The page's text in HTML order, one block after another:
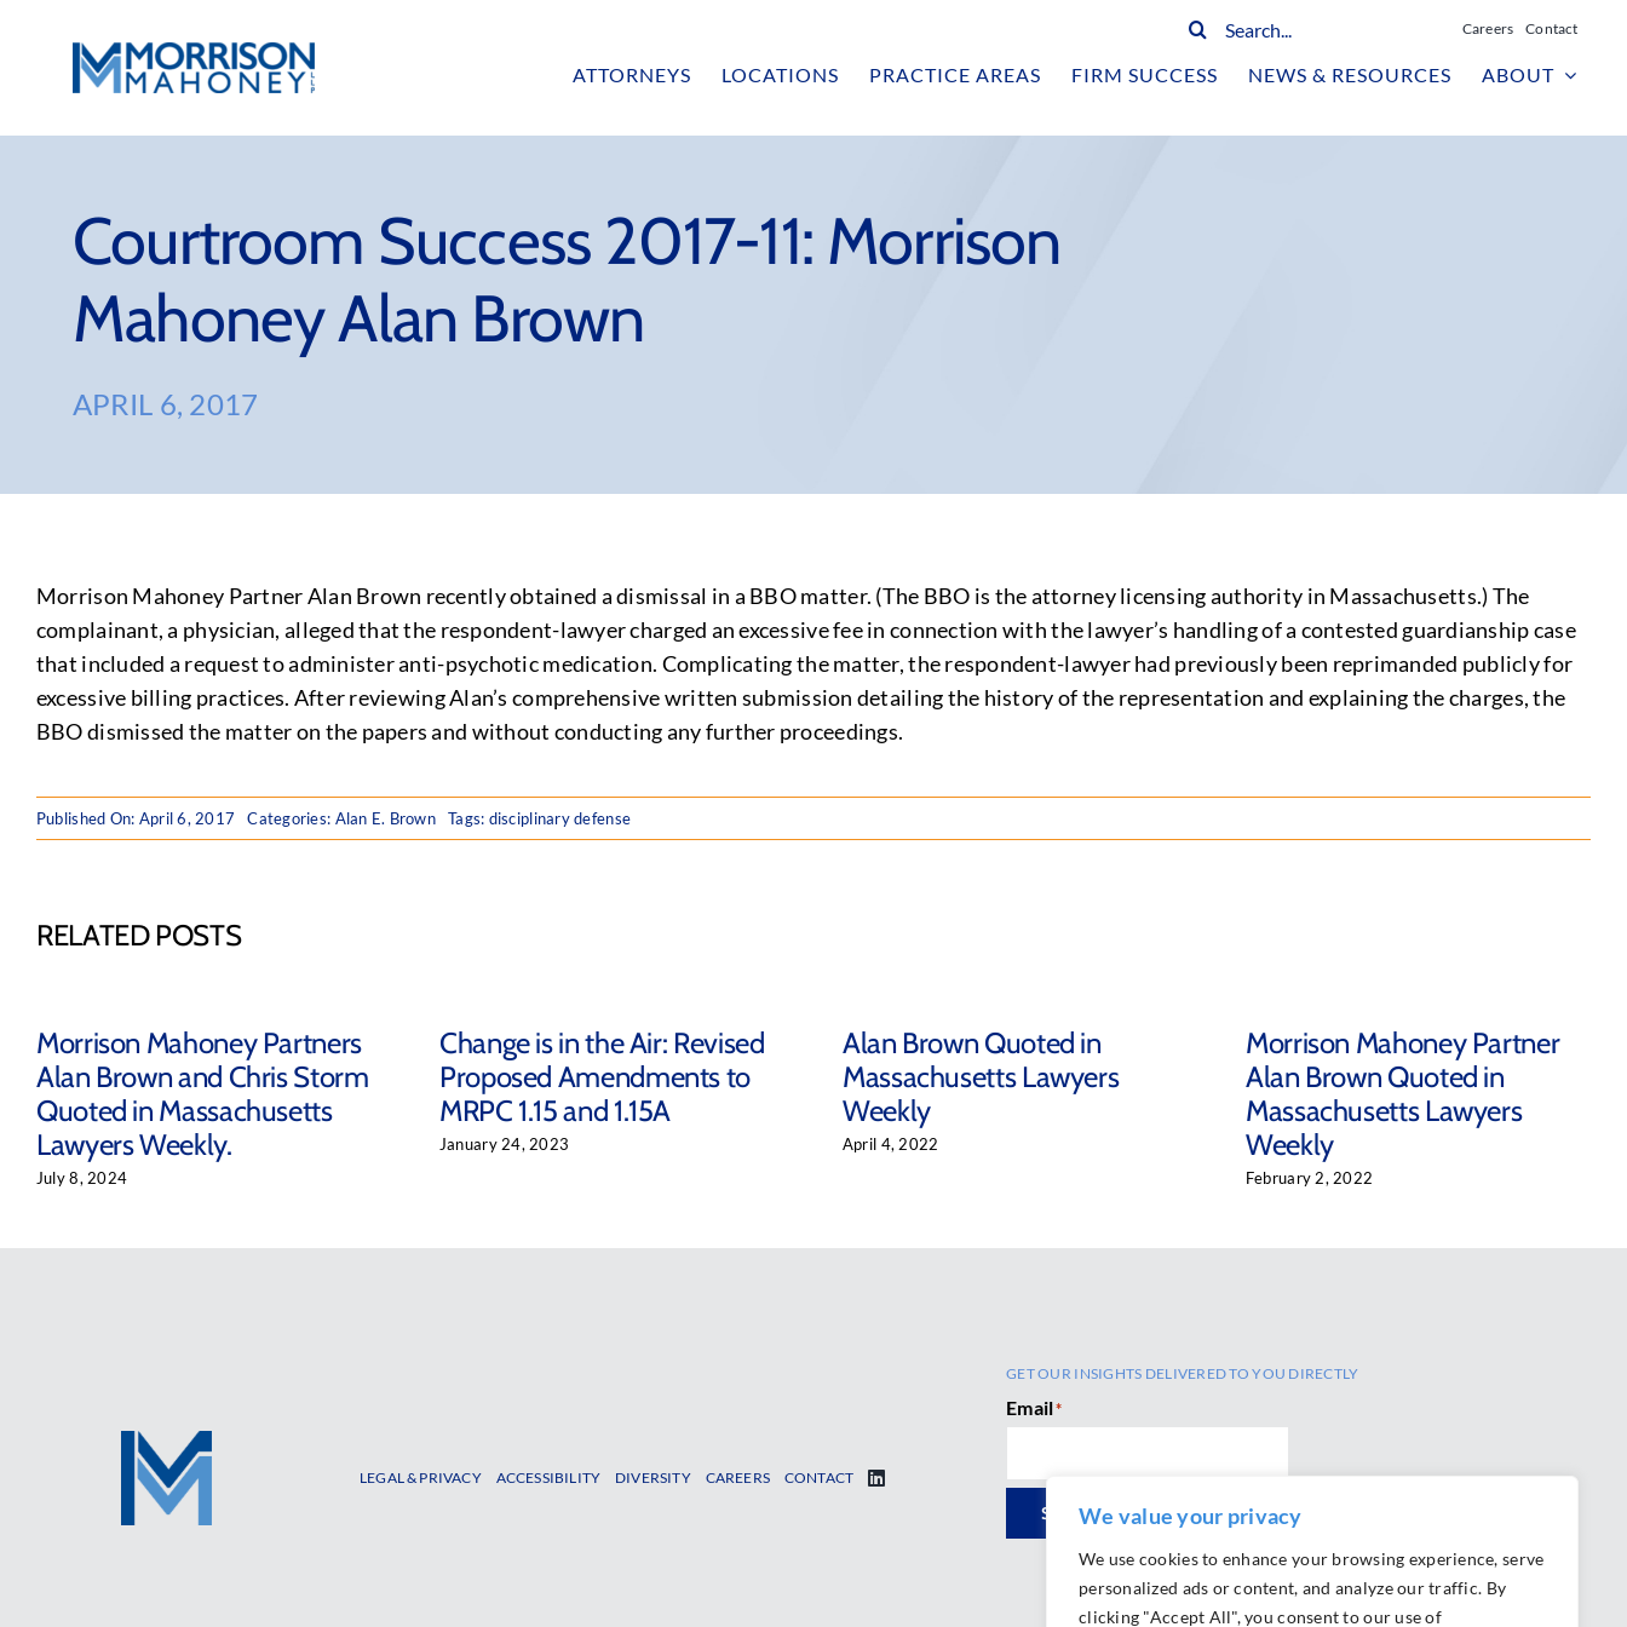
We value your privacy
We use cookies to enhance your browsing experience, serve
personalized ads or content, and analyze our traffic. By
clicking "Accept All", you consent to our use of
Search
Careers Contact
ATTORNEYS LOCATIONS PRACTICE AREAS FIRM SUCCESS NEWS & RESOURCES ABOUT
Courtroom Success 2017-11: Morrison
Mahoney Alan Brown
APRIL 6, 2017
Morrison Mahoney Partner Alan Brown recently obtained a dismissal in a BBO matter. (The BBO is the attorney licensing authority in Massachusetts.) The
complainant, a physician, alleged that the respondent-lawyer charged an excessive fee in connection with the lawyer’s handling of a contested guardianship case
that included a request to administer anti-psychotic medication. Complicating the matter, the respondent-lawyer had previously been reprimanded publicly for
excessive billing practices. After reviewing Alan’s comprehensive written submission detailing the history of the representation and explaining the charges, the
BBO dismissed the matter on the papers and without conducting any further proceedings.
Published On: April 6, 2017 Categories: Alan E. Brown Tags: disciplinary defense
RELATED POSTS
Morrison Mahoney Partners
Alan Brown and Chris Storm
Quoted in Massachusetts
Lawyers Weekly.
July 8, 2024
Change is in the Air: Revised
Proposed Amendments to
MRPC 1.15 and 1.15A
January 24, 2023
Alan Brown Quoted in
Massachusetts Lawyers
Weekly
April 4, 2022
Morrison Mahoney Partner
Alan Brown Quoted in
Massachusetts Lawyers
Weekly
February 2, 2022
LEGAL & PRIVACY ACCESSIBILITY DIVERSITY CAREERS CONTACT
GET OUR INSIGHTS DELIVERED TO YOU DIRECTLY
Email*
SUBSCRIBE